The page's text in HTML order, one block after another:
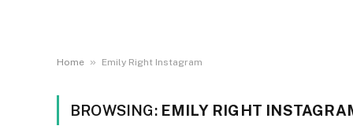
Home » Emily Right Instagram
BROWSING: EMILY RIGHT